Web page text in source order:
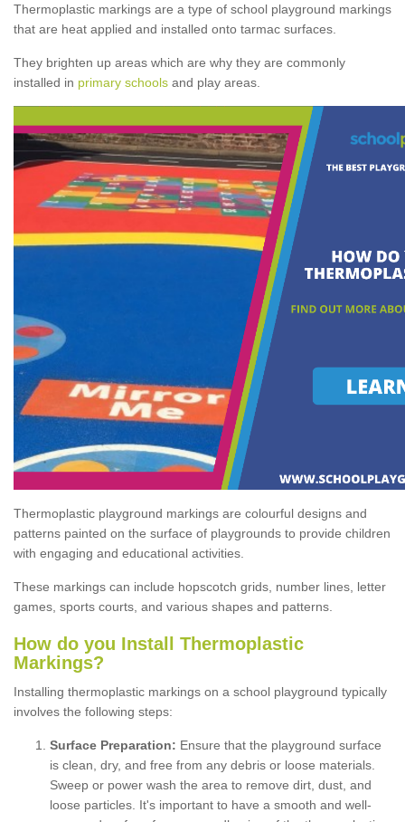
Thermoplastic markings are a type of school playground markings
that are heat applied and installed onto tarmac surfaces.
They brighten up areas which are why they are commonly
installed in primary schools and play areas.
Thermoplastic playground markings are colourful designs and
patterns painted on the surface of playgrounds to provide children
with engaging and educational activities.
These markings can include hopscotch grids, number lines, letter
games, sports courts, and various shapes and patterns.
How do you Install Thermoplastic
Markings?
Installing thermoplastic markings on a school playground typically
involves the following steps:
Surface Preparation: Ensure that the playground surface
is clean, dry, and free from any debris or loose materials.
Sweep or power wash the area to remove dirt, dust, and
loose particles. It's important to have a smooth and well-